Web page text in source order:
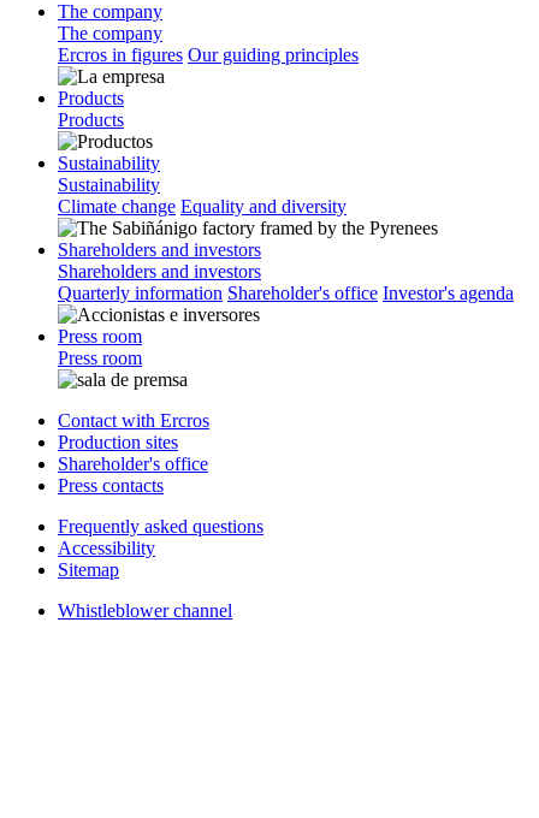
The company
The company
Ercros in figures Our guiding principles
Products
Products
Sustainability
Sustainability
Climate change Equality and diversity
Shareholders and investors
Shareholders and investors
Quarterly information Shareholder's office Investor's agenda
Press room
Press room
Contact with Ercros
Production sites
Shareholder's office
Press contacts
Frequently asked questions
Accessibility
Sitemap
Whistleblower channel